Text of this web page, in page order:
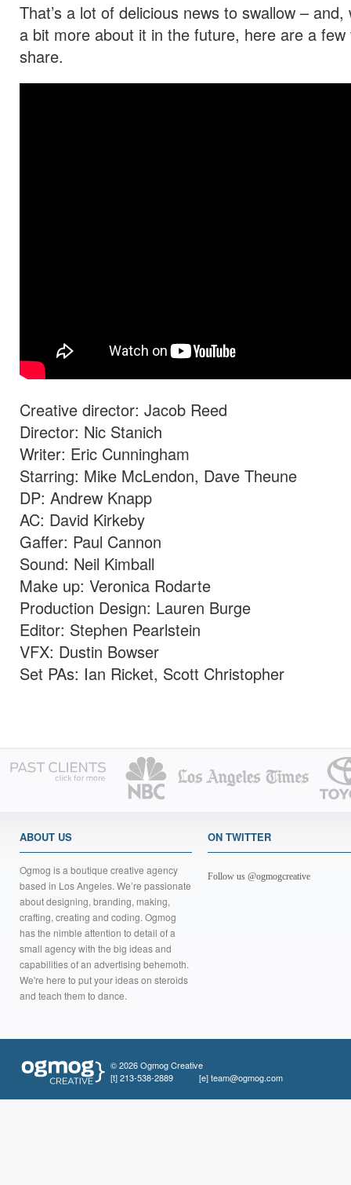
That’s a lot of delicious news to swallow – and,
a bit more about it in the future, here are a few
share.
Creative director: Jacob Reed
Director: Nic Stanich
Writer: Eric Cunningham
Starring: Mike McLendon, Dave Theune
DP: Andrew Knapp
AC: David Kirkeby
Gaffer: Paul Cannon
Sound: Neil Kimball
Make up: Veronica Rodarte
Production Design: Lauren Burge
Editor: Stephen Pearlstein
VFX: Dustin Bowser
Set PAs: Ian Ricket, Scott Christopher
ABOUT US
Ogmog is a boutique creative agency
based in Los Angeles. We’re passionate
about designing, branding, making,
crafting, creating and coding. Ogmog
has the nimble attention to detail of a
small agency with the big ideas and
capabilities of an advertising behemoth.
We're here to put your ideas on steroids
and teach them to dance.
ON TWITTER
Follow us @ogmogcreative
© 2026 Ogmog Creative
[t]213-538-2889 [e]team@ogmog.com